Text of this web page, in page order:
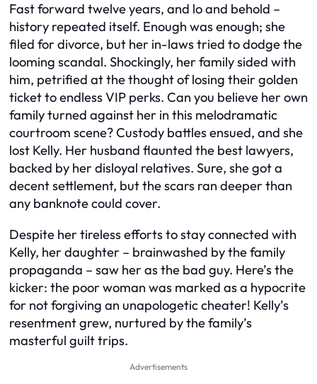
Fast forward twelve years, and lo and behold –
history repeated itself. Enough was enough; she
filed for divorce, but her in-laws tried to dodge the
looming scandal. Shockingly, her family sided with
him, petrified at the thought of losing their golden
ticket to endless VIP perks. Can you believe her own
family turned against her in this melodramatic
courtroom scene? Custody battles ensued, and she
lost Kelly. Her husband flaunted the best lawyers,
backed by her disloyal relatives. Sure, she got a
decent settlement, but the scars ran deeper than
any banknote could cover.
Despite her tireless efforts to stay connected with
Kelly, her daughter – brainwashed by the family
propaganda – saw her as the bad guy. Here’s the
kicker: the poor woman was marked as a hypocrite
for not forgiving an unapologetic cheater! Kelly’s
resentment grew, nurtured by the family’s
masterful guilt trips.
Advertisements